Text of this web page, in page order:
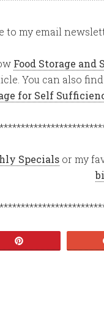
to my email
Food Storage and
You can also
for Self
Specialsor my